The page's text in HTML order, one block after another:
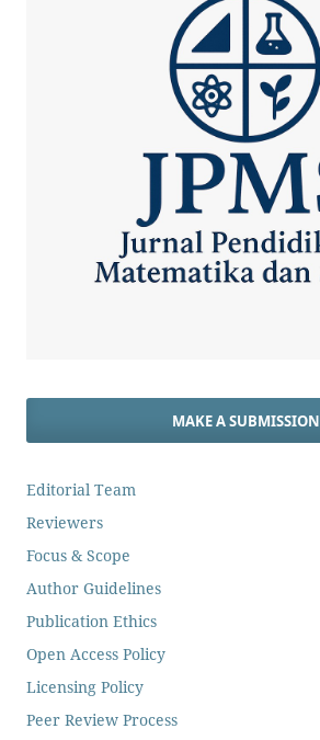
MAKE A SUBMISSION
Editorial Team
Reviewers
Focus & Scope
Author Guidelines
Publication Ethics
Open Access Policy
Licensing Policy
Peer Review Process